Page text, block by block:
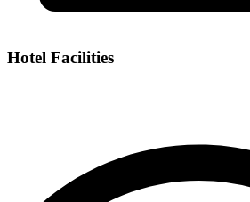
Hotel Facilities